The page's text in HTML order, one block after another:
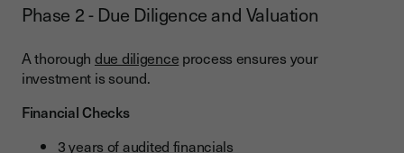
Phase 2 - Due Diligence and Valuation
A thorough due diligence process ensures your
investment is sound.
Financial Checks
3 years of audited financials